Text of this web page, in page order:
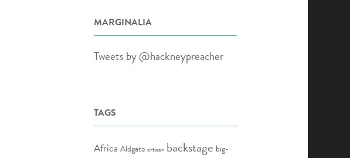
MARGINALIA
Tweets by @hackneypreacher
TAGS
Africa Aldgate artisan backstage big-